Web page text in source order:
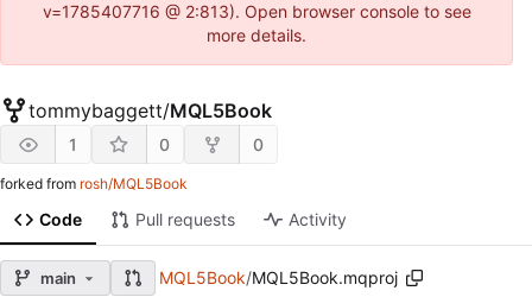
v=1785407716 @ 2:813). Open browser console to see
more details.
tommybaggett/MQL5Book
1 0 0
forked from rosh/MQL5Book
Code Pull requests Activity
main MQL5Book/MQL5Book.mqproj